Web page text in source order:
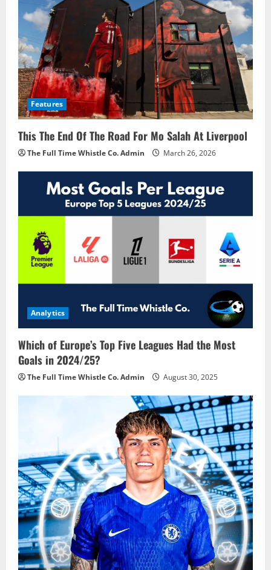
Features
This The End Of The Road For Mo Salah At Liverpool
The Full Time Whistle Co. Admin March 26, 2026
Analytics
Which of Europe’s Top Five Leagues Had the Most
Goals in 2024/25?
The Full Time Whistle Co. Admin August 30, 2025